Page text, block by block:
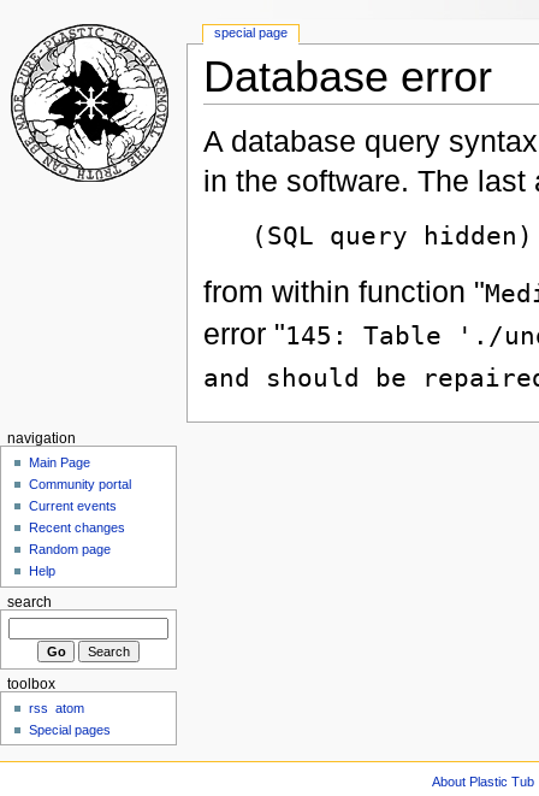
Database error
A database query
in the software. The
(SQL query hidden)
from within function "
error "145: Table './
and should be
special page
navigation
Main Page
Community portal
Current events
Recent changes
Random page
Help
search
toolbox
rss
atom
Special pages
About Plastic Tub